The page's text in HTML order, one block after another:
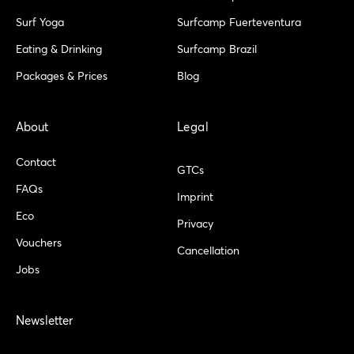
Surf Yoga
Eating & Drinking
Packages & Prices
Surfcamp Fuerteventura
Surfcamp Brazil
Blog
About
Contact
FAQs
Eco
Vouchers
Jobs
Legal
GTCs
Imprint
Privacy
Cancellation
Newsletter